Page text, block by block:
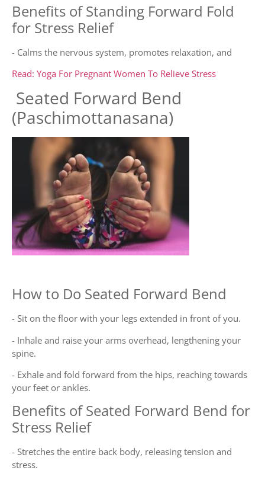
Benefits of Standing Forward Fold
for Stress Relief
- Calms the nervous system, promotes relaxation, and
Read: Yoga For Pregnant Women To Relieve Stress
Seated Forward Bend
(Paschimottanasana)
How to Do Seated Forward Bend
- Sit on the floor with your legs extended in front of you.
- Inhale and raise your arms overhead, lengthening your
spine.
- Exhale and fold forward from the hips, reaching towards
your feet or ankles.
Benefits of Seated Forward Bend for
Stress Relief
- Stretches the entire back body, releasing tension and
stress.